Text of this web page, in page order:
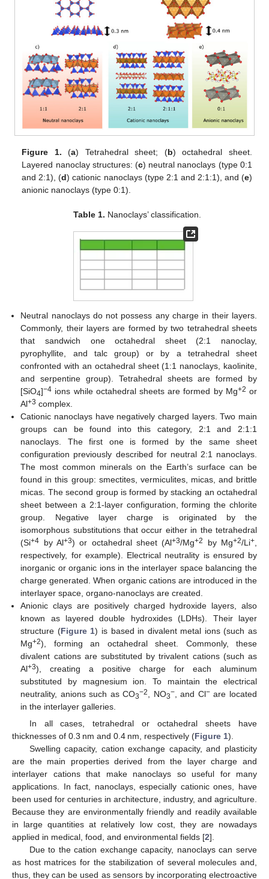
Figure 1. (a) Tetrahedral sheet; (b) octahedral sheet.
Layered nanoclay structures: (c) neutral nanoclays (type 0:1
and 2:1), (d) cationic nanoclays (type 2:1 and 2:1:1), and (e)
anionic nanoclays (type 0:1).
Table 1. Nanoclays’ classification.
Neutral nanoclays do not possess any charge in their layers.
Commonly, their layers are formed by two tetrahedral sheets
that sandwich one octahedral sheet (2:1 nanoclay,
pyrophyllite, and talc group) or by a tetrahedral sheet
confronted with an octahedral sheet (1:1 nanoclays, kaolinite,
and serpentine group). Tetrahedral sheets are formed by
[SiO4]−4 ions while octahedral sheets are formed by Mg+2 or
Al+3 complex.
Cationic nanoclays have negatively charged layers. Two main
groups can be found into this category, 2:1 and 2:1:1
nanoclays. The first one is formed by the same sheet
configuration previously described for neutral 2:1 nanoclays.
The most common minerals on the Earth’s surface can be
found in this group: smectites, vermiculites, micas, and brittle
micas. The second group is formed by stacking an octahedral
sheet between a 2:1-layer configuration, forming the chlorite
group. Negative layer charge is originated by the
isomorphous substitutions that occur either in the tetrahedral
(Si+4 by Al+3) or octahedral sheet (Al+3/Mg+2 by Mg+2/Li+
respectively, for example). Electrical neutrality is ensured by
inorganic or organic ions in the interlayer space balancing the
charge generated. When organic cations are introduced in the
interlayer space, organo-nanoclays are created.
Anionic clays are positively charged hydroxide layers, also
known as layered double hydroxides (LDHs). Their layer
structure (Figure 1) is based in divalent metal ions (such as
Mg+2), forming an octahedral sheet. Commonly, these
divalent cations are substituted by trivalent cations (such as
Al+3), creating a positive charge for each aluminum
substituted by magnesium ion. To maintain the electrical
neutrality, anions such as CO3−2 , NO3−, and Cl−are located
in the interlayer galleries.
In all cases, tetrahedral or octahedral sheets have
thicknesses of 0.3 nm and 0.4 nm, respectively (Figure 1).
Swelling capacity, cation exchange capacity, and plasticity
are the main properties derived from the layer charge and
interlayer cations that make nanoclays so useful for many
applications. In fact, nanoclays, especially cationic ones, have
been used for centuries in architecture, industry, and agriculture.
Because they are environmentally friendly and readily available
in large quantities at relatively low cost, they are nowadays
applied in medical, food, and environmental fields [2].
Due to the cation exchange capacity, nanoclays can serve
as host matrices for the stabilization of several molecules and,
thus, they can be used as sensors by incorporating electroactive